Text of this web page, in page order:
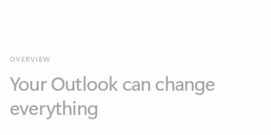
everything
Key benefits Get more from Outlook